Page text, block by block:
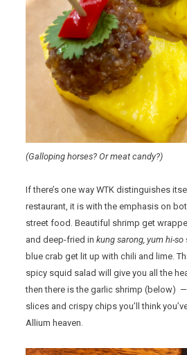
(Galloping horses? Or meat candy?)
If there’s one way WTK distinguishes
restaurant, it is with the emphasis on
street food. Beautiful shrimp get
and deep-fried in kung sarong, yum hi-so
blue crab get lit up with chili and lime.
spicy squid salad will give you all the
then there is the garlic shrimp (below)
slices and crispy chips you’ll think
Allium heaven.